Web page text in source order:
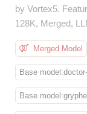
by Vortex5.
128K, Merged,
Merged Model
Base
Base